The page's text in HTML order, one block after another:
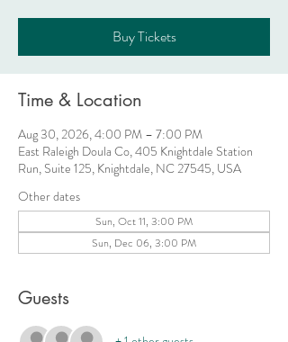
Buy Tickets
Time & Location
Aug 30, 2026, 4:00 PM – 7:00 PM
East Raleigh Doula Co, 405 Knightdale Station
Run, Suite 125, Knightdale, NC 27545, USA
Other dates
Sun, Oct 11, 3:00 PM
Sun, Dec 06, 3:00 PM
Guests